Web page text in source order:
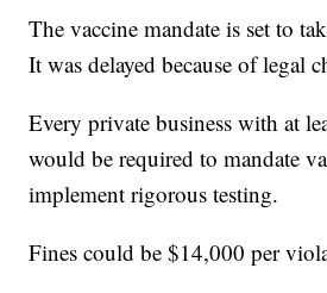
The vaccine mandate is set to
It was delayed because of legal
Every private business with at
would be required to mandate
implement rigorous testing.
Fines could be $14,000 per